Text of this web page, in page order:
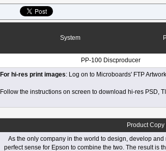
System
PP-100 Discproducer
For hi-res print images: Log on to Microboards' FTP
Follow the instructions on screen to download hi-res PSD,
Product
As the only company in the world to design, develop
perfect sense for Epson to combine the two. The result is